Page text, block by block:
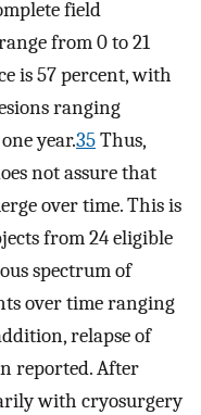
field
from 0 to 21
is 57 percent, with
ranging
year.35Thus,
not assure that
over time. This is
from 24 eligible
spectrum of
over time ranging
relapse of
reported. After
with cryosurgery